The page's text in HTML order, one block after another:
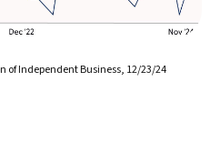
of Independent Business, 12/23/24